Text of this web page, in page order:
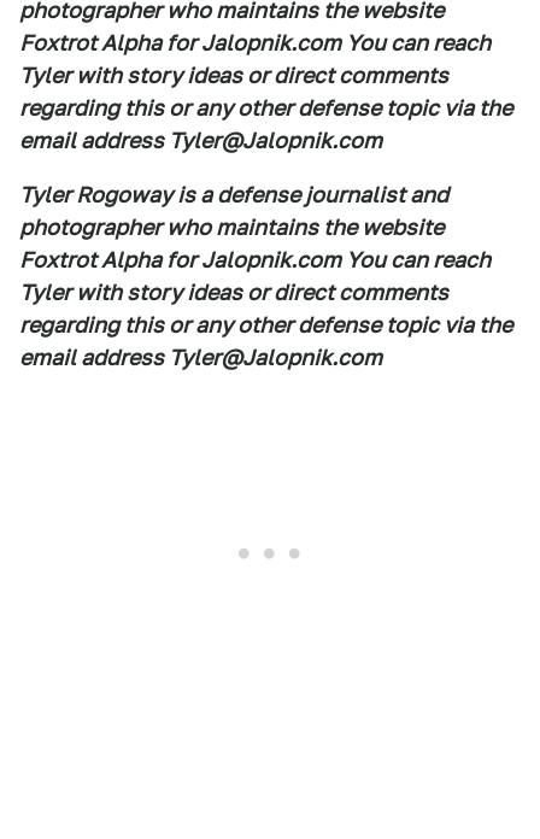
photographer who maintains the website
Foxtrot Alpha for Jalopnik.com You can reach
Tyler with story ideas or direct comments
regarding this or any other defense topic via the
email address Tyler@Jalopnik.com
Tyler Rogoway is a defense journalist and
photographer who maintains the website
Foxtrot Alpha for Jalopnik.com You can reach
Tyler with story ideas or direct comments
regarding this or any other defense topic via the
email address Tyler@Jalopnik.com